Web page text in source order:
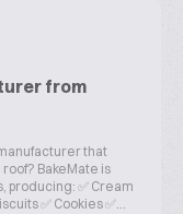
from
that
BakeMate is
producing: ✅ Cream
✅ Cookies ✅...